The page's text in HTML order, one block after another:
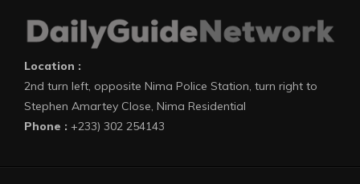
Location :
2nd turn left, opposite Nima Police Station, turn right to
Stephen Amartey Close, Nima Residential
Phone : +233) 302 254143